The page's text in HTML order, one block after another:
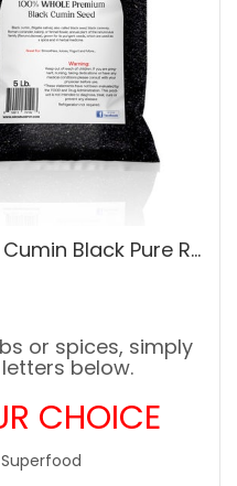
Black Seeds Wholesale Cumin Black Pure Raw Natural Comino Negro
or spices, simply
below.
CHOICE